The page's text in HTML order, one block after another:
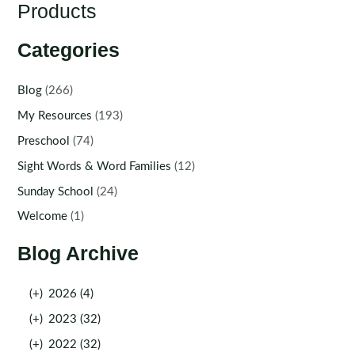
Products
Categories
Blog (266)
My Resources (193)
Preschool (74)
Sight Words & Word Families (12)
Sunday School (24)
Welcome (1)
Blog Archive
(+) 2026 (4)
(+) 2023 (32)
(+) 2022 (32)